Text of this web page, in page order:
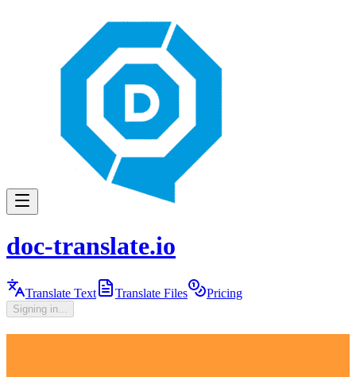
doc-translate.io
Translate Text Translate Files Pricing
Signing in...